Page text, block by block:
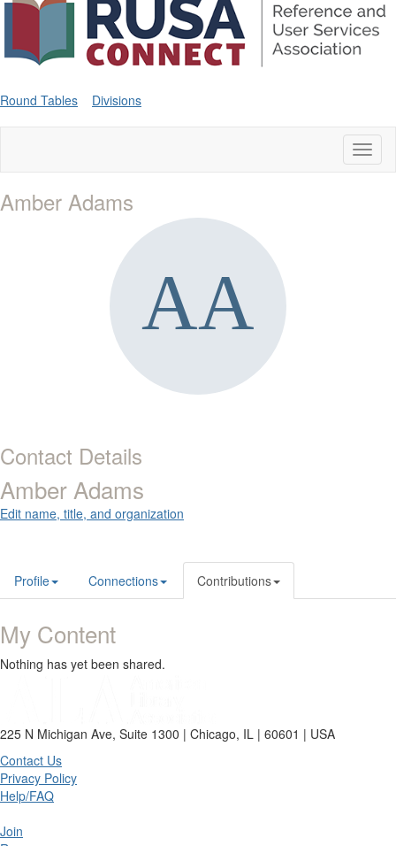
Round Tables Divisions
Amber Adams
Contact Details
Amber Adams
Edit name, title, and organization
Profile Connections Contributions
My Content
Nothing has yet been shared.
225 N Michigan Ave, Suite 1300 | Chicago, IL | 60601 | USA
Contact Us
Privacy Policy
Help/FAQ
Join